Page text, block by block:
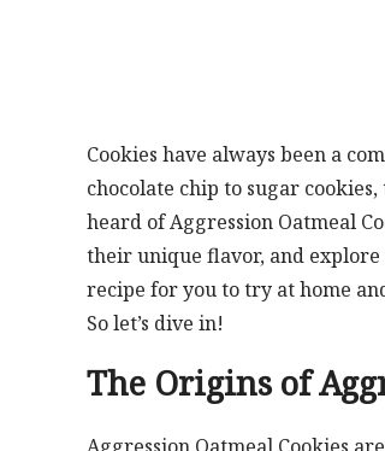
Cookies have always been a
chocolate chip to sugar
heard of Aggression Oatmeal
their unique flavor, and
recipe for you to try at home
So let’s dive in!
The Origins of
Aggression Oatmeal Cookies